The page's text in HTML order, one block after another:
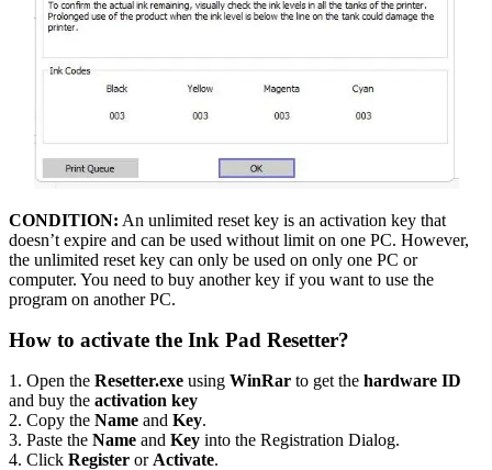
CONDITION: An unlimited reset key is an activation key that
doesn’t expire and can be used without limit on one PC. However,
the unlimited reset key can only be used on only one PC or
computer. You need to buy another key if you want to use the
program on another PC.
How to activate the Ink Pad Resetter?
1. Open the Resetter.exe using WinRar to get the hardware ID
and buy the activation key
2. Copy the Name and Key.
3. Paste the Name and Key into the Registration Dialog.
4. Click Register orActivate.